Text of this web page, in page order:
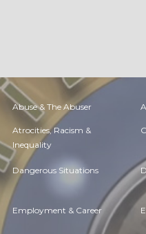
Abuse & The Abuser
Atrocities, Racism &
Inequality
Dangerous Situations
Employment & Career